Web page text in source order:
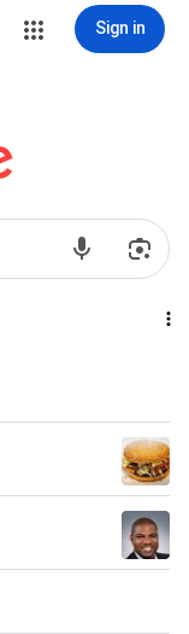
Sign in